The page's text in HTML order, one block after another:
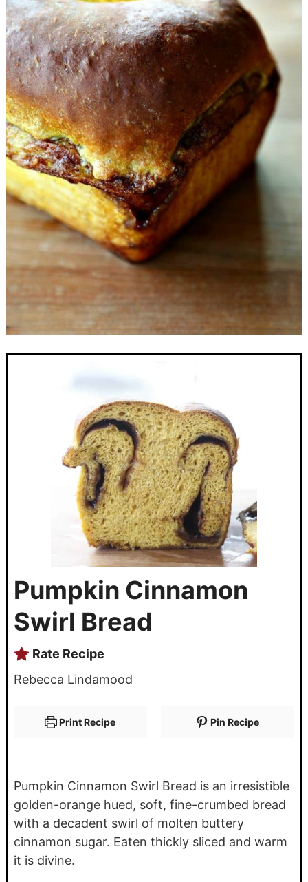
Pumpkin Cinnamon
Swirl Bread
Rate Recipe
Rebecca Lindamood
Print Recipe Pin Recipe
Pumpkin Cinnamon Swirl Bread is an irresistible
golden-orange hued, soft, fine-crumbed bread
with a decadent swirl of molten buttery
cinnamon sugar. Eaten thickly sliced and warm
it is divine.